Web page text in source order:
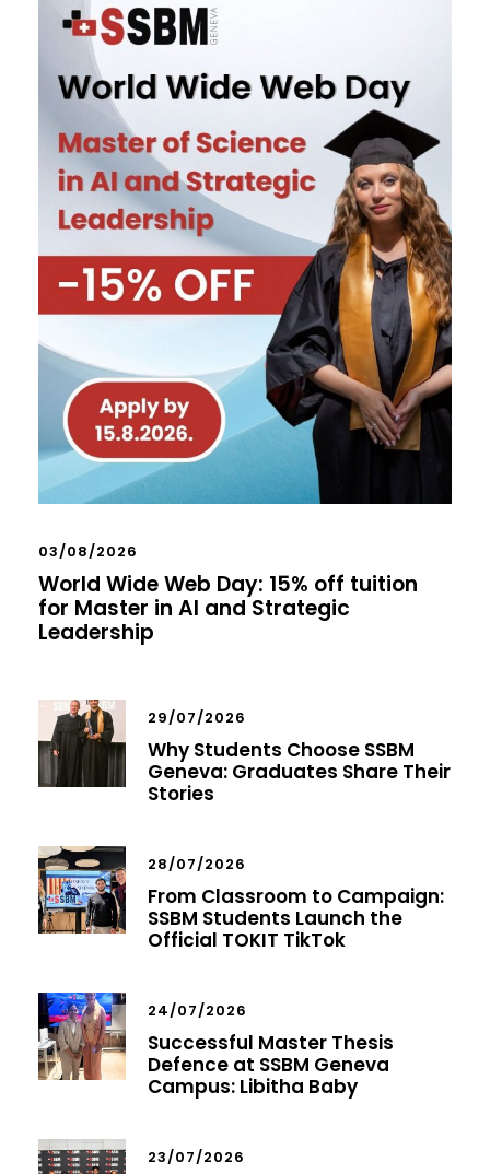
03/08/2026
World Wide Web Day: 15% off tuition
for Master in AI and Strategic
Leadership
29/07/2026
Why Students Choose SSBM
Geneva: Graduates Share Their
Stories
28/07/2026
From Classroom to Campaign:
SSBM Students Launch the
Official TOKIT TikTok
24/07/2026
Successful Master Thesis
Defence at SSBM Geneva
Campus: Libitha Baby
23/07/2026